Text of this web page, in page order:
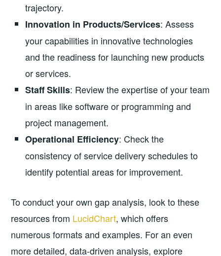
trajectory.
Innovation in Products/Services: Assess
your capabilities in innovative technologies
and the readiness for launching new products
or services.
Staff Skills: Review the expertise of your team
in areas like software or programming and
project management.
Operational Efficiency: Check the
consistency of service delivery schedules to
identify potential areas for improvement.
To conduct your own gap analysis, look to these
resources from LucidChart, which offers
numerous formats and examples. For an even
more detailed, data-driven analysis, explore